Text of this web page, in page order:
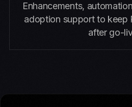
Enhancements,
adoption support to keep
after go-